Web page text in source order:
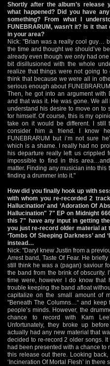
Shortly after the album’s
what happened? Did you have
something? From what I
FUNEBRARUM, wasn’t it? Is it
in your area?
Nick: "Brian was a really cool guy…
the time and thought we should’ve
already even though we only had
bit disillusioned with the whole
realize that things were not going
think that because we were all in
serious enough about
Then, he got into an argument with
and that was it. He was gone. We
understand his desire to move on to
for himself. Of course, this is my
take on it would be different. I still
consider him a friend. I know
FUNEBRARUM but i’m not sure
which is a shame. I really had no
his departure really left us crippled
impossible to find in this
matter. Finding any musician into
finding a drummer into it."
How did you finally hook up with
with whom you re-recorded 2
Hallucination’ and ‘Adoration Of
Hallucination" 7" EP on Midnight
this 7" have any input in getting
you just re-record older material at
‘Tombs Of Sleeping Darkness’ and
instead…
Nick: "Daryl knew Justin from a
Arrest band, Taste Of Fear. He
still think he was a (pagan) saviour
the band from the brink of obscurity.
time were, however I do know that
trouble keeping the band afloat
capitalize on the small amount of
"Beneath The Columns…“ and
people’s minds. However, the
chance to record with Kam
Unfortunately, they broke up
actually had any new material that
decided to re-record 2 older songs.
had been presented with a chance to
this release out there. Looking
‘Incineration Of Mortal Flesh’ in there